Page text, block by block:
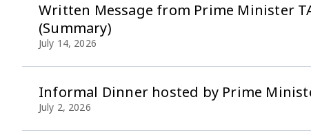
Written Message from Prime Minister
(Summary)
July 14, 2026
Informal Dinner hosted by Prime
July 2, 2026